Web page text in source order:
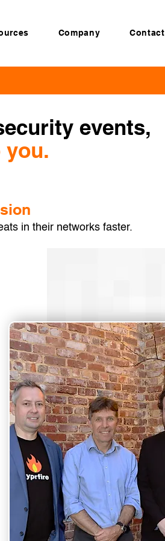
Company Contact
events,
you.
in their networks faster.